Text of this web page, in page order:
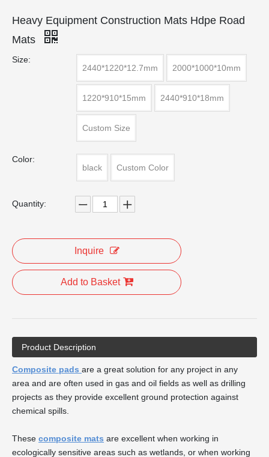
Heavy Equipment Construction Mats Hdpe Road
Mats
Size:
2440*1220*12.7mm
2000*1000*10mm
1220*910*15mm 2440*910*18mm
Custom Size
Color:
black
Custom Color
Quantity:
Inquire
Add to Basket
Product Description
Composite pads are a great solution for any project in any
area and are often used in gas and oil fields as well as drilling
projects as they provide excellent ground protection against
chemical spills.
These composite mats are excellent when working in
ecologically sensitive areas such as wetlands, or when working